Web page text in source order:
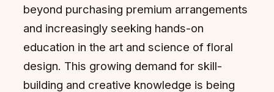
beyond purchasing premium arrangements
and increasingly seeking hands-on
education in the art and science of floral
design. This growing demand for skill-
building and creative knowledge is being